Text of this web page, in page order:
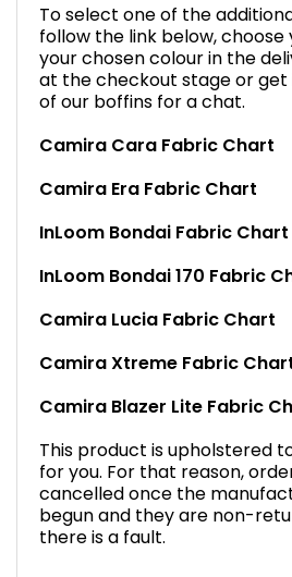
To select one of the
follow the link below,
your chosen colour in the
at the checkout stage or get
of our boffins for a chat.
Camira Cara Fabric Chart
Camira Era Fabric Chart
InLoom Bondai Fabric Chart
InLoom Bondai 170 Fabric
Camira Lucia Fabric Chart
Camira Xtreme Fabric
Camira Blazer Lite Fabric
This product is upholstered
for you. For that reason,
cancelled once the
begun and they are non-
there is a fault.